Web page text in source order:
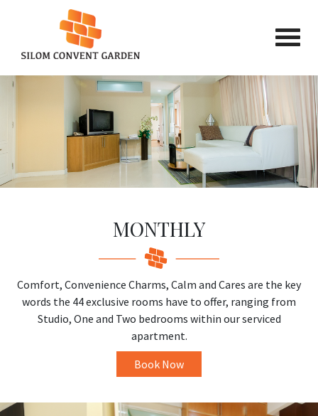
MONTHLY
Comfort, Convenience Charms, Calm and Cares are the key
words the 44 exclusive rooms have to offer, ranging from
Studio, One and Two bedrooms within our serviced
apartment.
Book Now